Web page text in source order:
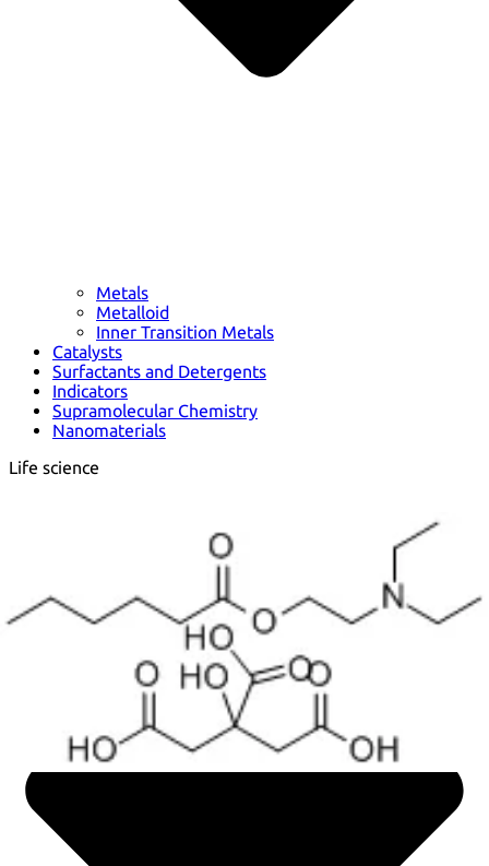
Metals
Metalloid
Inner Transition Metals
Catalysts
Surfactants and Detergents
Indicators
Supramolecular Chemistry
Nanomaterials
Life science